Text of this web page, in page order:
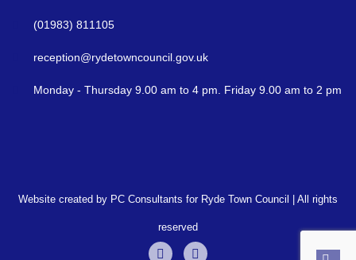
(01983) 811105
reception@rydetowncouncil.gov.uk
Monday - Thursday 9.00 am to 4 pm. Friday 9.00 am to 2 pm
Website created by PC Consultants for Ryde Town Council | All rights
reserved